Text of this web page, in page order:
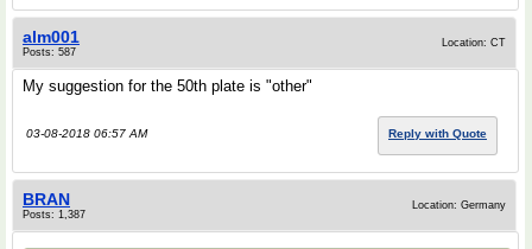
alm001
Posts: 587
Location: CT
My suggestion for the 50th plate is "other"
03-08-2018 06:57 AM Reply with Quote
BRAN
Posts: 1,387
Location: Germany